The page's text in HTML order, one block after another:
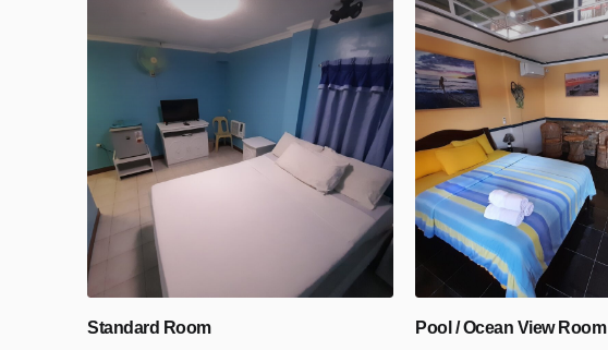
Standard Room Pool / Ocean View Room